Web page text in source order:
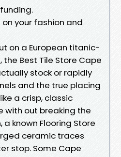
your fashion and
on a European titanic-
Best Tile Store Cape
stock or rapidly
and the true placing
a crisp, classic
with out breaking the
known Flooring Store
ceramic traces
stop. Some Cape